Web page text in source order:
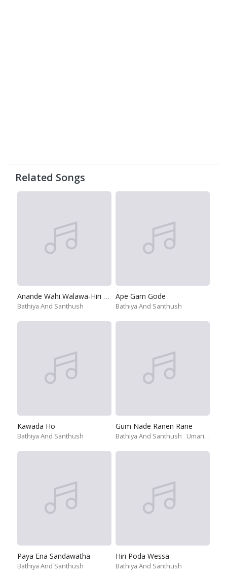
Related Songs
Anande Wahi Walawa-Hiri Poda Wassa
Bathiya And Santhush
Ape Gam Gode
Bathiya And Santhush
Kawada Ho
Bathiya And Santhush
Gum Nade Ranen Rane
Bathiya And Santhush Umariya Sinhawansa
Paya Ena Sandawatha
Bathiya And Santhush
Hiri Poda Wessa
Bathiya And Santhush